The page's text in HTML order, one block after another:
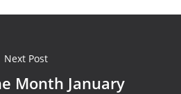
Next Post
Month January